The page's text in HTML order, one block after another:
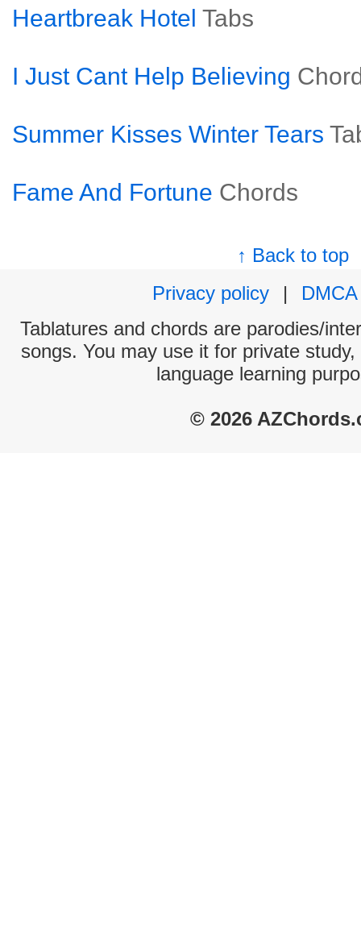
Heartbreak Hotel Tabs
I Just Cant Help Believing
Summer Kisses Winter Tears
Fame And Fortune Chords
↑ Back to top
Privacy policy
|
DMCA
Tablatures and chords are parodies/
songs. You may use it for private
language learning
© 2026